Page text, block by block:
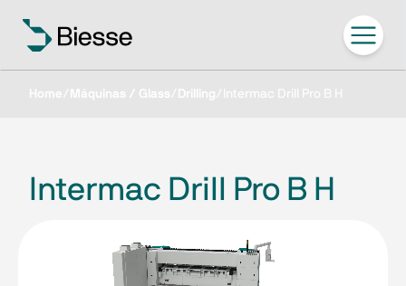
Home/ Máquinas / Glass/ Drilling/ Intermac Drill Pro B H
Intermac Drill Pro B H